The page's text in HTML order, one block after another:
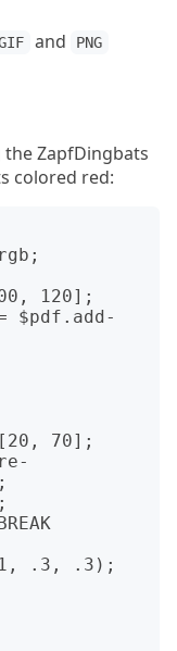
and PNG
the ZapfDingbats
colored red:
120];
$pdf.add-